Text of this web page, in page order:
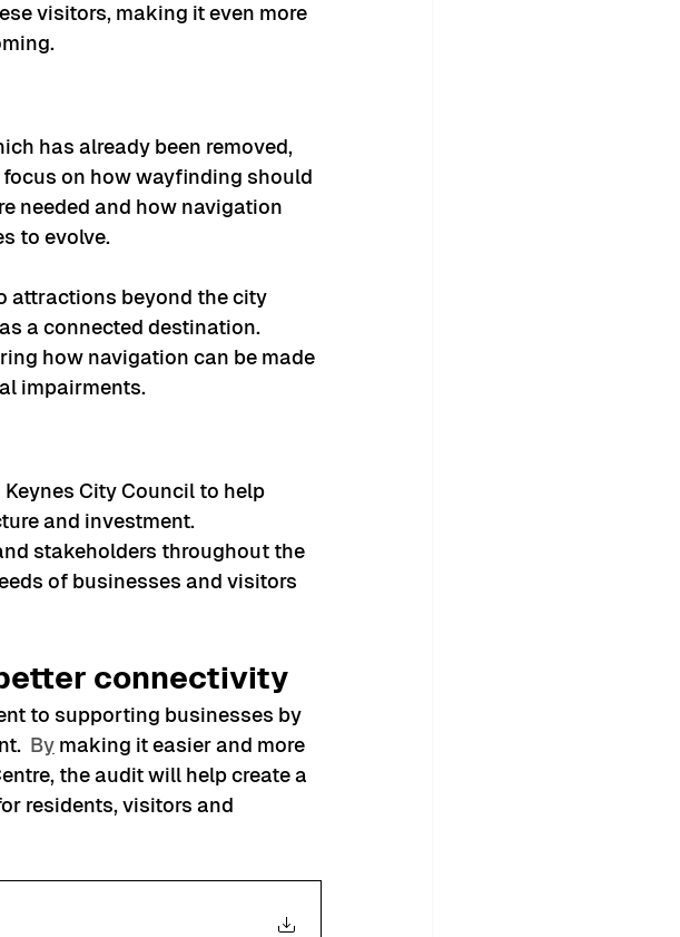
visitors, making it even more
has already been removed,
on how wayfinding should
needed and how navigation
to evolve.
attractions beyond the city
a connected destination.
how navigation can be made
impairments.
City Council to help
and investment.
stakeholders throughout the
of businesses and visitors
connectivity
to supporting businesses by
  B
y making it easier and more
the audit will help create a
residents, visitors and